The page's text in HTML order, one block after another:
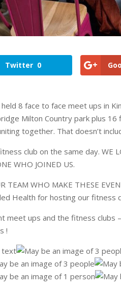
Twitter 0
8 face to face meet ups in
Milton Country park plus
together. That doesn’t
club on the same day. WE
WHO JOINED US.
TEAM WHO MAKE THESE
Health for hosting our fitness
meet ups and the fitness clubs
!